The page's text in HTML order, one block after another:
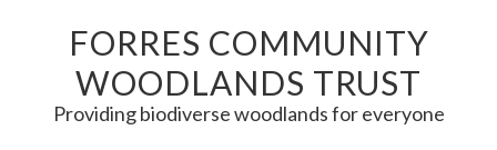
FORRES COMMUNITY
WOODLANDS TRUST
Providing biodiverse woodlands for everyone